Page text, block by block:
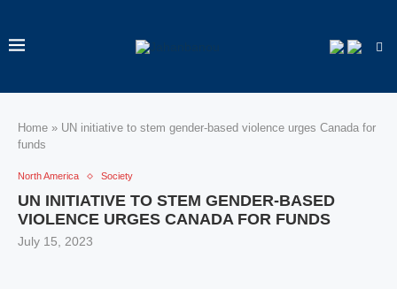
Home » UN initiative to stem gender-based violence urges Canada for
funds
North America Society
UN INITIATIVE TO STEM GENDER-BASED
VIOLENCE URGES CANADA FOR FUNDS
July 15, 2023